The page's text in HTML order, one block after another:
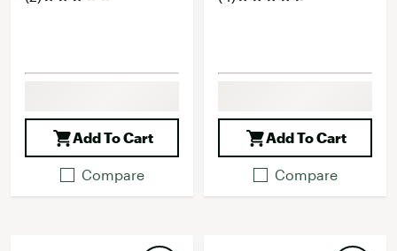
Add To Cart
Compare
Add To Cart
Compare